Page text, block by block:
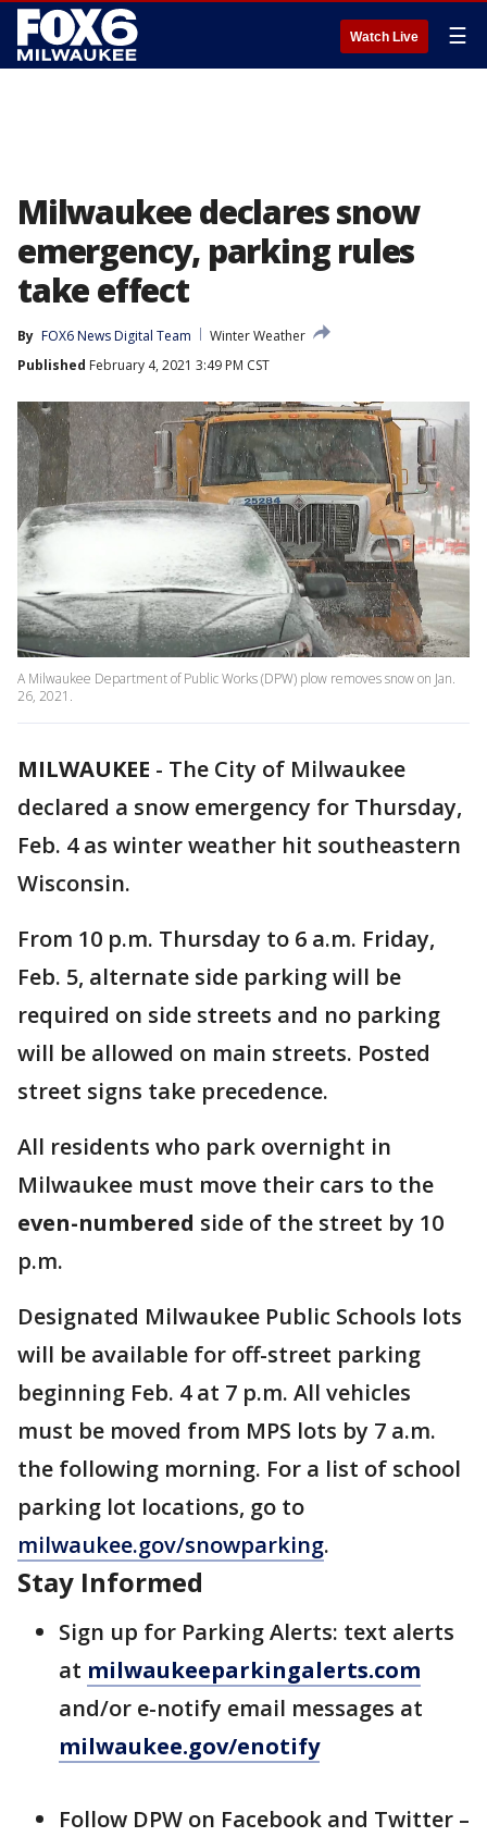
Watch Live ☰
Milwaukee declares snow
emergency, parking rules
take effect
By FOX6 News Digital Team
Winter Weather
Published February 4, 2021 3:49 PM CST
A Milwaukee Department of Public Works (DPW) plow removes snow on Jan.
26, 2021.
MILWAUKEE - The City of Milwaukee
declared a snow emergency for Thursday,
Feb. 4 as winter weather hit southeastern
Wisconsin.
From 10 p.m. Thursday to 6 a.m. Friday,
Feb. 5, alternate side parking will be
required on side streets and no parking
will be allowed on main streets. Posted
street signs take precedence.
All residents who park overnight in
Milwaukee must move their cars to the
even-numbered side of the street by 10
p.m.
Designated Milwaukee Public Schools lots
will be available for off-street parking
beginning Feb. 4 at 7 p.m. All vehicles
must be moved from MPS lots by 7 a.m.
the following morning. For a list of school
parking lot locations, go to
milwaukee.gov/snowparking.
Stay Informed
Sign up for Parking Alerts: text alerts
at milwaukeeparkingalerts.com
and/or e-notify email messages at
milwaukee.gov/enotify
Follow DPW on Facebook and Twitter –